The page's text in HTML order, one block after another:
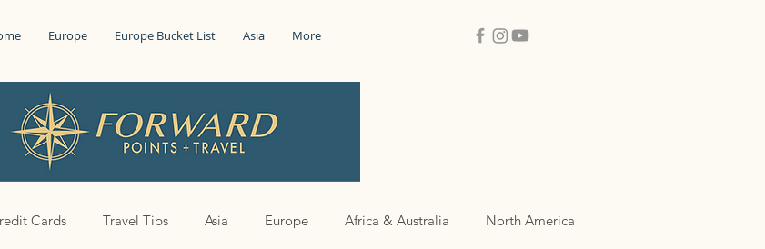
Europe Europe Bucket List Asia More
Cards Travel Tips Asia Europe Africa & Australia North America